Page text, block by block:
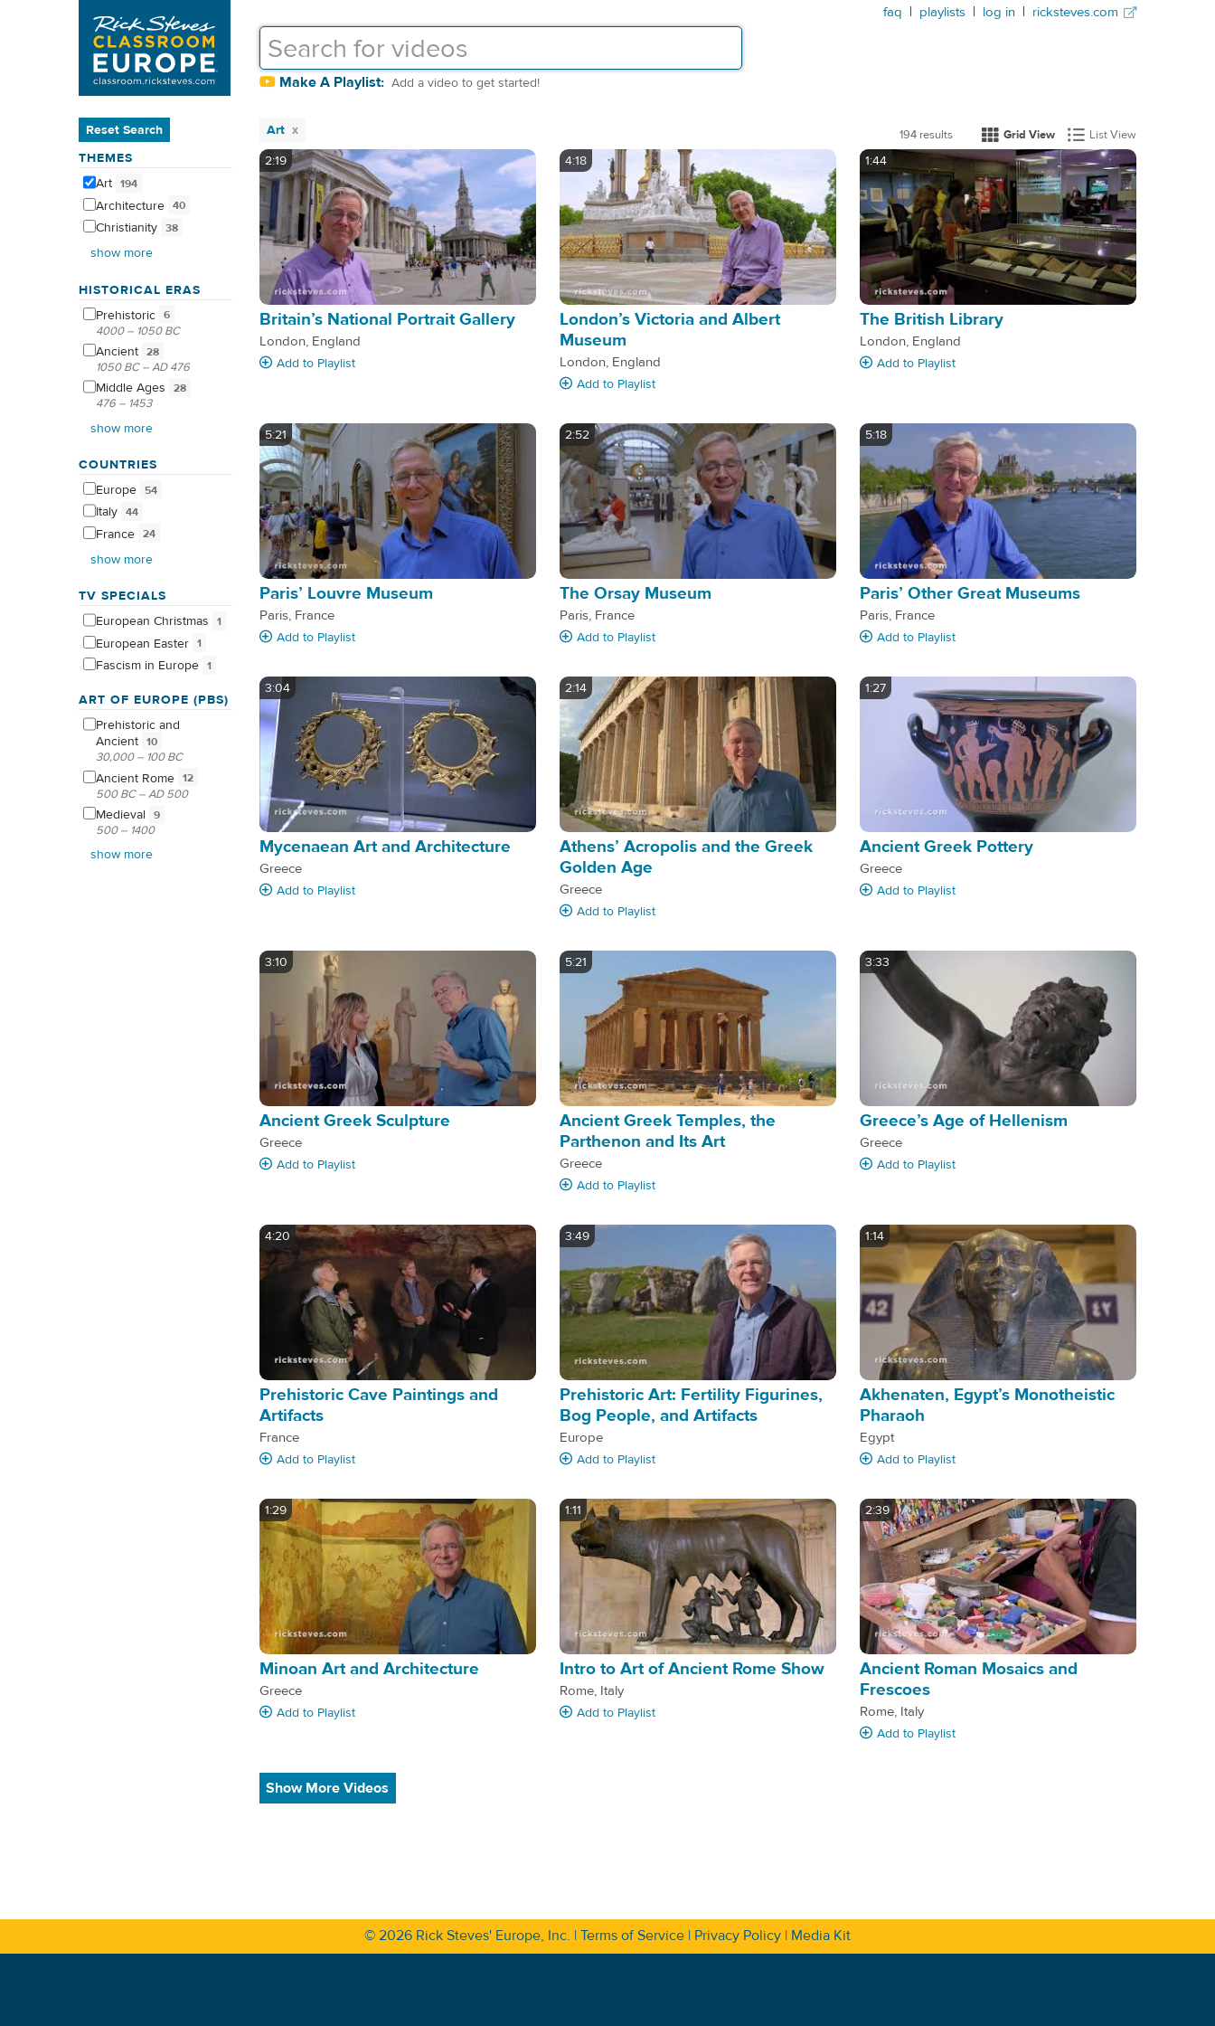
Make A Playlist: Add a video to get started!
faq | playlists | log in | ricksteves.com
Reset Search
THEMES
Art 194
Architecture 40
Christianity 38
show more
HISTORICAL ERAS
Prehistoric 6
4000 – 1050 BC
Ancient 28
1050 BC – AD 476
MiddleAges
28
476 – 1453
show more
COUNTRIES
Europe
54
Italy 44
France 24
show more
TV SPECIALS
EuropeanChristmas 1
European Easter 1
Fascism in Europe 1
ART OF EUROPE (PBS)
Prehistoric and
Ancient 10
30,000 – 100 BC
Ancient Rome 12
500 BC – AD 500
Medieval
9
500 – 1400
show more
Art 194 results Grid View List View
2:19
Britain’s National Portrait Gallery
London, England
Add to Playlist
4:18
London’s Victoria and Albert
Museum
London, England
Add to Playlist
1:44
The British Library
London, England
Add to Playlist
5:21
Paris’ Louvre Museum
Paris, France
Add to Playlist
2:52
The Orsay Museum
Paris, France
Add to Playlist
5:18
Paris’ Other Great Museums
Paris, France
Add to Playlist
3:04
Mycenaean Art and Architecture
Greece
Add to Playlist
2:14
Athens’ Acropolis and the Greek
Golden Age
Greece
Add to Playlist
1:27
Ancient Greek Pottery
Greece
Add to Playlist
3:10
Ancient Greek Sculpture
Greece
Add to Playlist
5:21
Ancient Greek Temples, the
Parthenon and Its Art
Greece
Add to Playlist
3:33
Greece’s Age of Hellenism
Greece
Add to Playlist
4:20
Prehistoric Cave Paintings and
Artifacts
France
Add to Playlist
3:49
Prehistoric Art: Fertility Figurines,
Bog People, and Artifacts
Europe
Add to Playlist
1:14
Akhenaten, Egypt’s Monotheistic
Pharaoh
Egypt
Add to Playlist
1:29
Minoan Art and Architecture
Greece
Add to Playlist
1:11
Intro to Art of Ancient Rome Show
Rome, Italy
Add to Playlist
2:39
Ancient Roman Mosaics and
Frescoes
Rome, Italy
Add to Playlist
Show More Videos
© 2026 Rick Steves' Europe, Inc. | Terms of Service | Privacy Policy | Media Kit